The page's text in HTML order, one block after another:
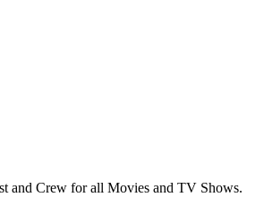
and Crew for all Movies and TV Shows.